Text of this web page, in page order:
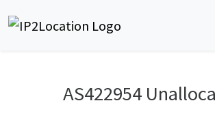
AS422954